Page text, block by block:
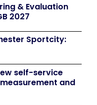
& Evaluation
2027
Sportcity:
self-service
and